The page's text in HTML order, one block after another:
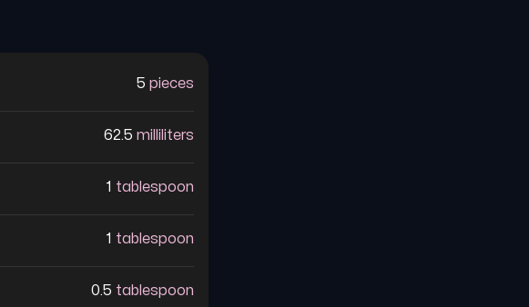
5 pieces
62.5 milliliters
1 tablespoon
1 tablespoon
0.5 tablespoon